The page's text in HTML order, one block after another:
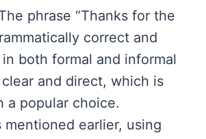
phrase “Thanks for the
correct and
both formal and informal
clear and direct, which is
a popular choice.
mentioned earlier, using